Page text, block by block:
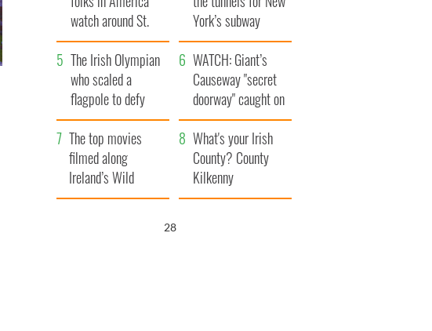
watch around St.
Patrick’s Day
York’s subway
system
The Irish Olympian
who scaled a
flagpole to defy
Britain
WATCH: Giant’s
Causeway "secret
doorway" caught on
camera
The top movies
filmed along
Ireland’s Wild
Atlantic Way
What's your Irish
County? County
Kilkenny
27